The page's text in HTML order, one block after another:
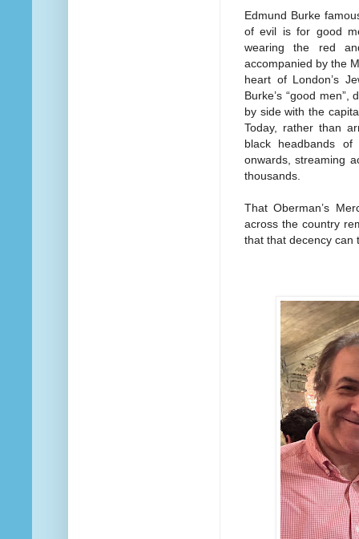
Edmund Burke
of evil is for good
wearing the red
accompanied by the
heart of London’s
Burke’s “good
by side with the
Today, rather than
black headbands
onwards, streaming
thousands.
That Oberman’s
across the country
that that decency can